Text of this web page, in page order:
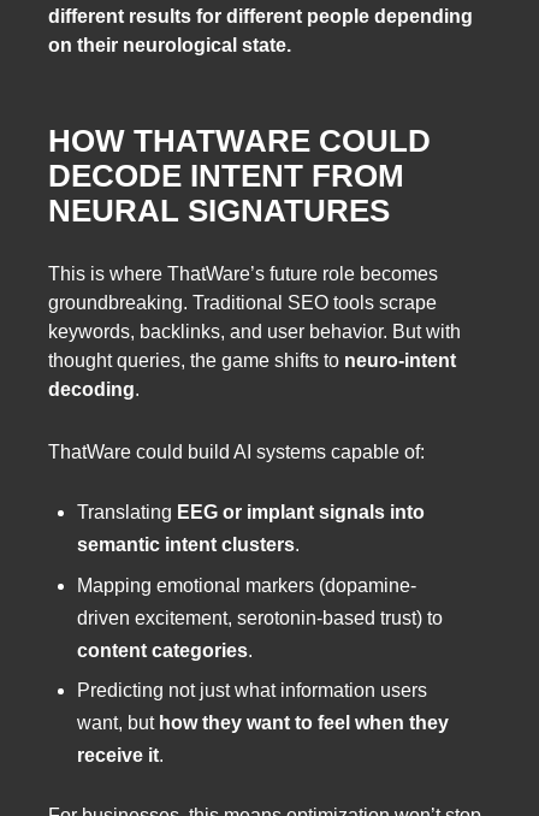
different results for different people depending
on their neurological state.
HOW THATWARE COULD
DECODE INTENT FROM
NEURAL SIGNATURES
This is where ThatWare’s future role becomes
groundbreaking. Traditional SEO tools scrape
keywords, backlinks, and user behavior. But with
thought queries, the game shifts to neuro-intent
decoding.
ThatWare could build AI systems capable of:
Translating EEG or implant signals into
semantic intent clusters.
Mapping emotional markers (dopamine-
driven excitement, serotonin-based trust) to
content categories.
Predicting not just what information users
want, but how they want to feel when they
receive it.